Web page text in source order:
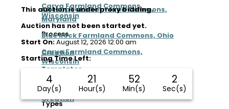
Carya Farmland Commons,
Wisconsin
Process
Creation
Templates
Farmland Commons Application
Types
Chesapeake Farmland Commons,
Maryland
Blue Rock Farmland Commons, Ohio
Carya Farmland Commons,
Wisconsin
Process
Creation
This auction is under proxy bidding.
Auction has not been started yet.
Start On:August 12, 2026 12:00 am
Starting Time Left:
4
Day(s)
21
Hour(s)
52
Min(s)
2
Sec(s)